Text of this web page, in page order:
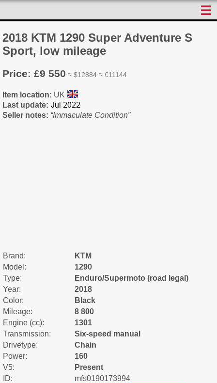
☰
2018 KTM 1290 Super Adventure S
Sport, low mileage
Price: £9 550 ≈ $12884 ≈ €11144
Item location: UK
Last update:
Seller notes: “Immaculate Condition”
Brand:
KTM
Model:
1290
Type:
Enduro/Supermoto (road legal)
Year:
2018
Color:
Black
Mileage:
8 800
Engine (cc):
1301
Transmission:
Six-speed manual
Drivetype:
Chain
Power:
160
V5:
Present
ID:
mfs0190173994